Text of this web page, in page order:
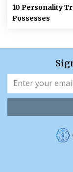
10 Personality
Possesses